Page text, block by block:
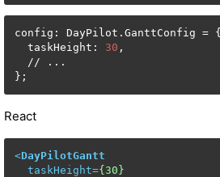
config: DayPilot.GanttConfig = {
  taskHeight:
30 ,
  // ...
};
React
<DayPilotGantt
taskHeight={30}